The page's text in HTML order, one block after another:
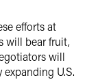
efforts at
will bear fruit,
will
U.S.